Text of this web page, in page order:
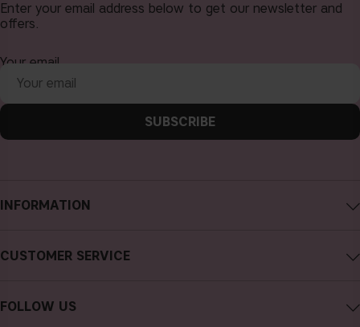
INFORMATION
Careers
CUSTOMER SERVICE
Cancel purchase
FOLLOW US
Enter your email address below to get our newsletter and
offers.
Your email
SUBSCRIBE